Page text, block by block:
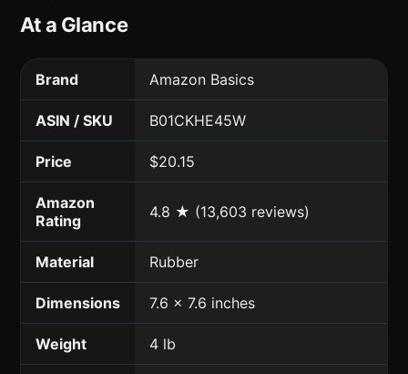
At a Glance
Brand Amazon Basics
ASIN / SKU B01CKHE45W
Price $20.15
Amazon
Rating
4.8 ★ (13,603 reviews)
Material Rubber
Dimensions 7.6 x 7.6 inches
Weight 4 lb